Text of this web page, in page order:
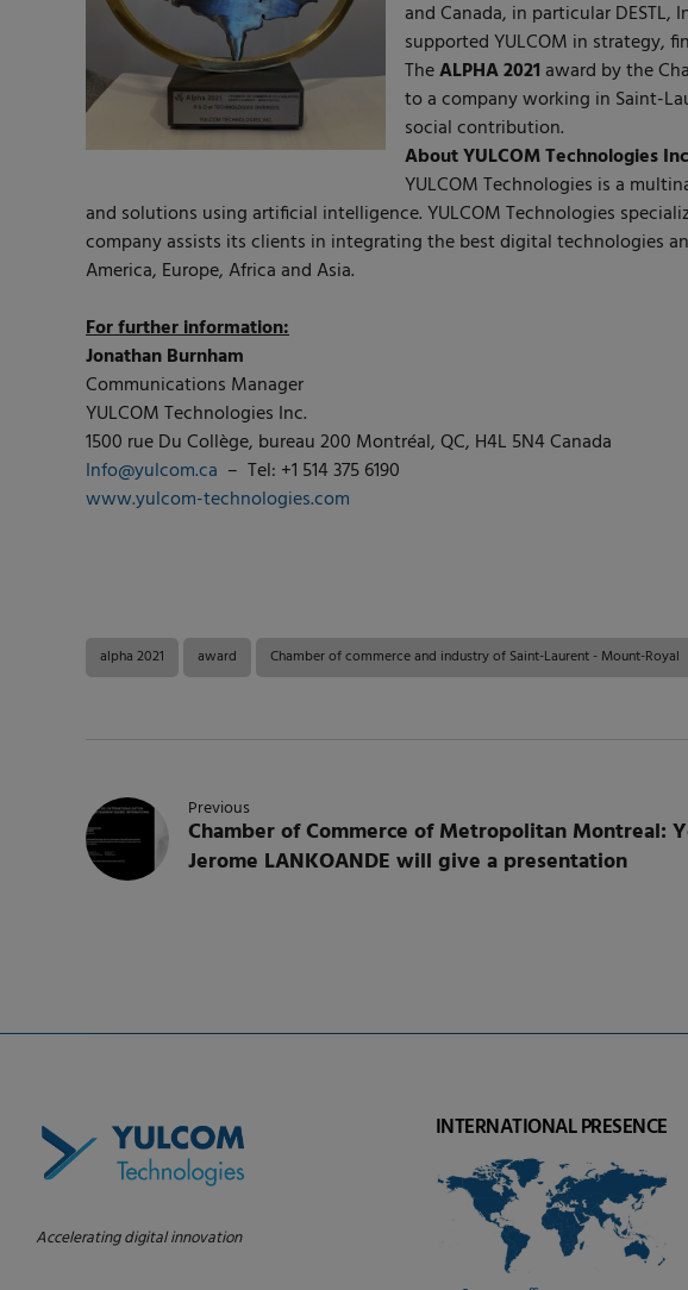
and Canada, in particular
supported YULCOM in strategy,
TheALPHA 2021 award by the
to a company working in Saint-
social contribution.
About YULCOM Technologies
YULCOM Technologies is a
and solutions using artificial intelligence. YULCOM Technologies
company assists its clients in integrating the best digital technologies
America, Europe, Africa and Asia.
For further information:
Jonathan Burnham
Communications Manager
YULCOM Technologies Inc.
1500 rue Du Collège, bureau 200 Montréal, QC, H4L 5N4 Canada
Info@yulcom.ca – Tel: +1 514 375 6190
www.yulcom-technologies.com
alpha 2021 award Chamber of commerce and industry of Saint-Laurent - Mount-Royal
Previous
Chamber of Commerce of Metropolitan Montreal:
Jerome LANKOANDE will give a presentation
Accelerating digital innovation
INTERNATIONAL PRESENCE